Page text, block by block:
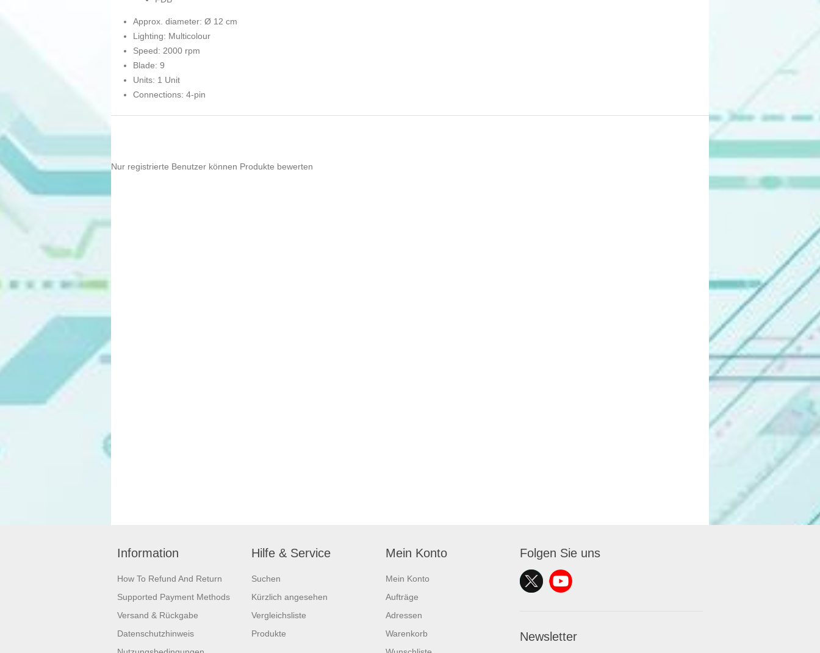
Approx. diameter: Ø 12 cm
Lighting: Multicolour
Speed: 2000 rpm
Blade: 9
Units: 1 Unit
Connections: 4-pin
Nur registrierte Benutzer können Produkte bewerten
Information
How To Refund And Return
Supported Payment Methods
Versand & Rückgabe
Datenschutzhinweis
Hilfe & Service
Suchen
Kürzlich angesehen
Vergleichsliste
Produkte
Mein Konto
Mein Konto
Aufträge
Adressen
Warenkorb
Folgen Sie uns
Newsletter